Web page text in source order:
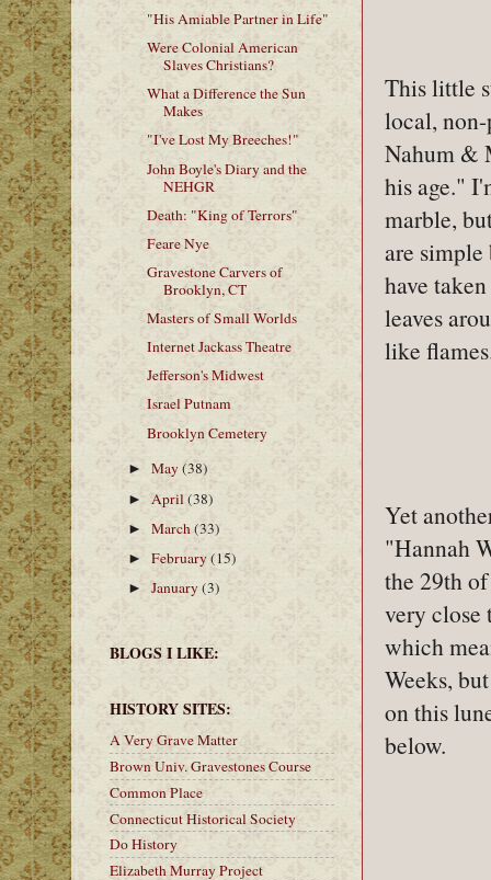
This little
local,
Nahum &
his age."
marble,
are
have
leaves
like
Yet
"Hannah
the 29th
very close
which
Weeks,
on this
below.
"His Amiable Partner in Life"
Were Colonial American
Slaves Christians?
What a Difference the Sun
Makes
"I've Lost My Breeches!"
John Boyle's Diary and the
NEHGR
Death: "King of Terrors"
Feare Nye
Gravestone Carvers of
Brooklyn, CT
Masters of Small Worlds
Internet Jackass Theatre
Jefferson's Midwest
Israel Putnam
Brooklyn Cemetery
►May(38)
► April(38)
►March(33)
►February(15)
►January(3)
BLOGS I LIKE:
HISTORY SITES:
A Very Grave Matter
Brown Univ. Gravestones Course
Common Place
Connecticut Historical Society
Do History
Elizabeth Murray Project